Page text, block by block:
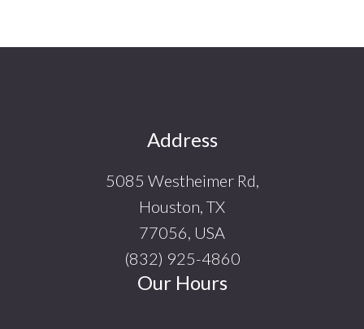
Address
5085 Westheimer Rd,
Houston, TX
77056, USA
(832) 925-4860
Our Hours